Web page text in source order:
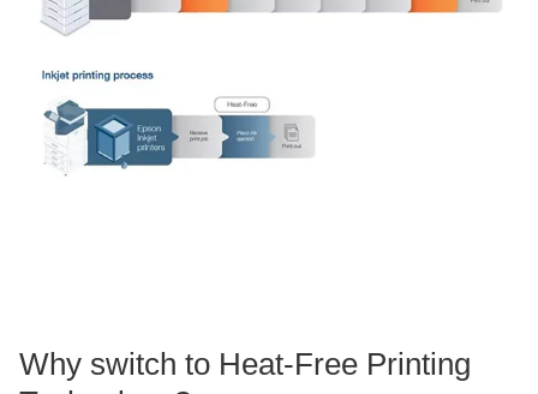
Why switch to Heat-Free Printing